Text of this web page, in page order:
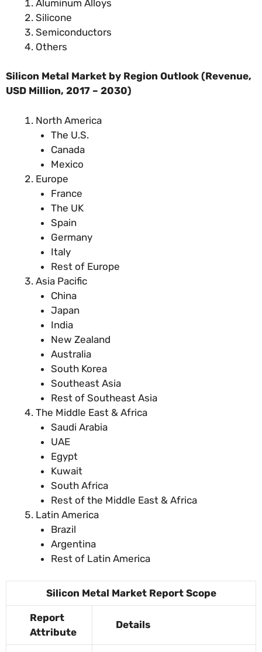
Aluminum Alloys
Silicone
Semiconductors
Others
Silicon Metal Market by Region Outlook (Revenue,
USD Million, 2017 – 2030)
North America
The U.S.
Canada
Mexico
Europe
France
The UK
Spain
Germany
Italy
Rest of Europe
Asia Pacific
China
Japan
India
New Zealand
Australia
South Korea
Southeast Asia
Rest of Southeast Asia
The Middle East & Africa
Saudi Arabia
UAE
Egypt
Kuwait
South Africa
Rest of the Middle East & Africa
Latin America
Brazil
Argentina
Rest of Latin America
Silicon Metal Market Report Scope
Report
Attribute
Details